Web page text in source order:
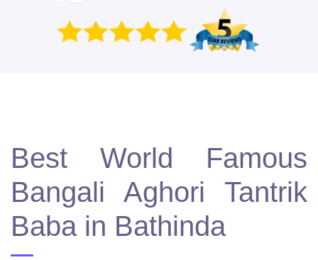
Best World Famous
Bangali Aghori Tantrik
Baba in Bathinda